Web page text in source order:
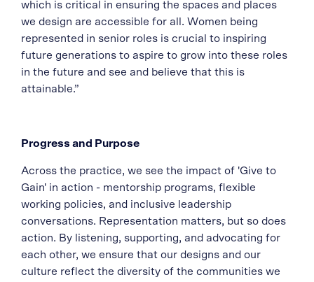
which is critical in ensuring the spaces and places
we design are accessible for all. Women being
represented in senior roles is crucial to inspiring
future generations to aspire to grow into these roles
in the future and see and believe that this is
attainable.”
Progress and Purpose
Across the practice, we see the impact of 'Give to
Gain' in action - mentorship programs, flexible
working policies, and inclusive leadership
conversations. Representation matters, but so does
action. By listening, supporting, and advocating for
each other, we ensure that our designs and our
culture reflect the diversity of the communities we